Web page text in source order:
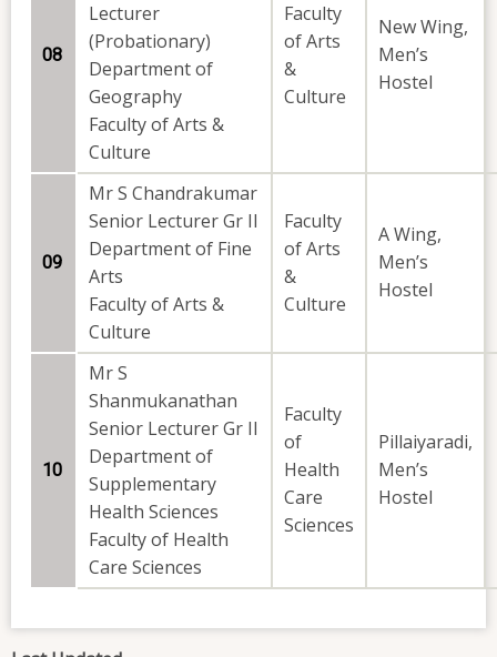
08
Lecturer
(Probationary)
Department of
Geography
Faculty of Arts &
Culture
Faculty
of Arts
&
Culture
New Wing,
Men’s
Hostel
09
Mr S Chandrakumar
Senior Lecturer Gr II
Department of Fine
Arts
Faculty of Arts &
Culture
Faculty
of Arts
&
Culture
A Wing,
Men’s
Hostel
10
Mr S
Shanmukanathan
Senior Lecturer Gr II
Department of
Supplementary
Health Sciences
Faculty of Health
Care Sciences
Faculty
of
Health
Care
Sciences
Pillaiyaradi,
Men’s
Hostel